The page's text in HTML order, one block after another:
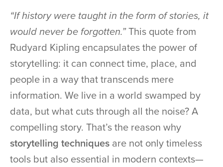
“If history were taught in the form of stories, it
would never be forgotten.”This quote from
Rudyard Kipling encapsulates the power of
storytelling: it can connect time, place, and
people in a way that transcends mere
information. We live in a world swamped by
data, but what cuts through all the noise? A
compelling story. That’s the reason why
storytelling techniques are not only timeless
tools but also essential in modern contexts—